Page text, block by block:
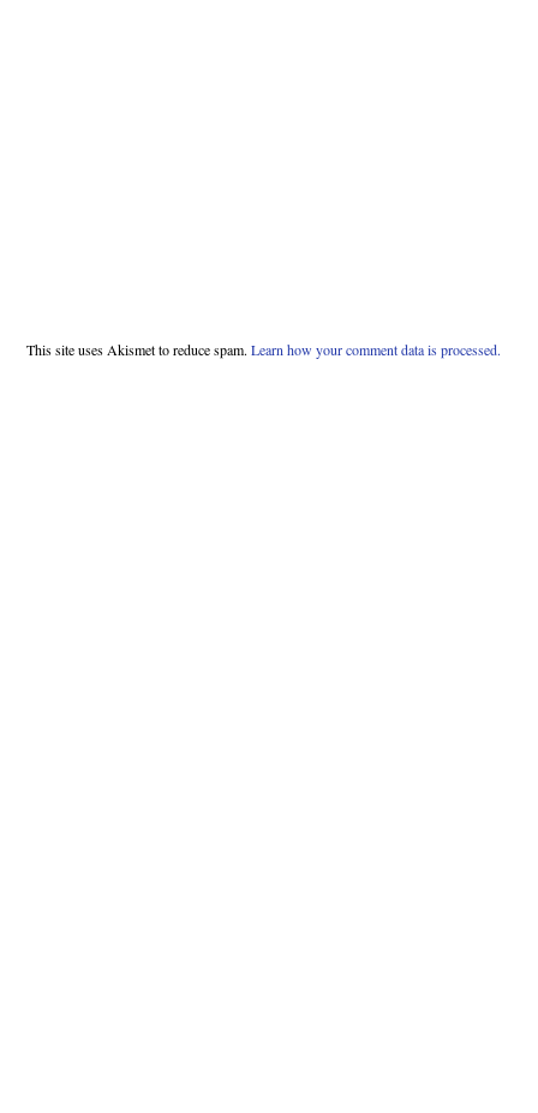
This site uses Akismet to reduce spam. Learn how your comment data is processed.